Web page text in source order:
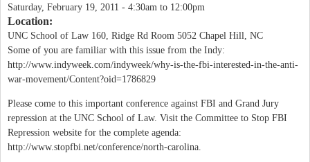
Saturday, February 19, 2011 - 4:30am to 12:00pm
Location:
UNC School of Law 160, Ridge Rd Room 5052 Chapel Hill, NC
Some of you are familiar with this issue from the Indy:
http://www.indyweek.com/indyweek/why-is-the-fbi-interested-in-the-anti-
war-movement/Content?oid=1786829
Please come to this important conference against FBI and Grand Jury
repression at the UNC School of Law. Visit the Committee to Stop FBI
Repression website for the complete agenda:
http://www.stopfbi.net/conference/north-carolina.